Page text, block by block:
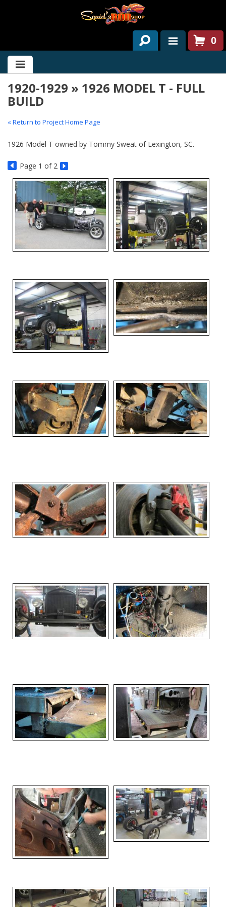
HOME
ABOUT US
SERVICES
CONTACT US
NEWS/EVENTS
0
1920-1929 » 1926 MODEL T - FULL
BUILD
« Return to Project Home Page
1926 Model T owned by Tommy Sweat of Lexington, SC.
Page 1 of 2